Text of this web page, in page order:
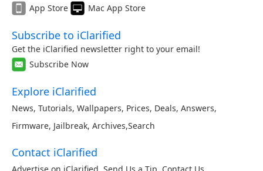
App Store
Mac App Store
Subscribe to iClarified
Get the iClarified newsletter right to your email!
Subscribe Now
Explore iClarified
News, Tutorials, Wallpapers, Prices, Deals, Answers,
Firmware, Jailbreak, Archives,Search
Contact iClarified